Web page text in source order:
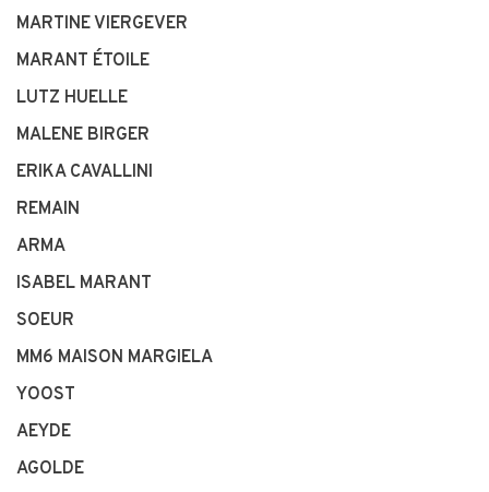
MARTINE VIERGEVER
MARANT ÉTOILE
LUTZ HUELLE
MALENE BIRGER
ERIKA CAVALLINI
REMAIN
ARMA
ISABEL MARANT
SOEUR
MM6 MAISON MARGIELA
YOOST
AEYDE
AGOLDE